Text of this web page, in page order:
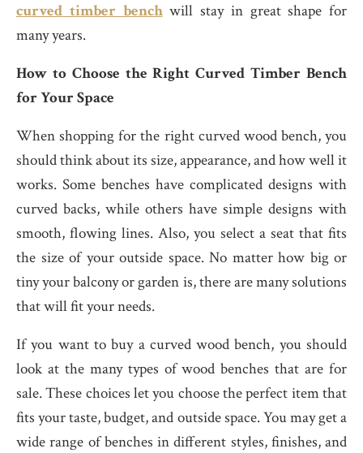
curved timber benchwill stay in great shape for
many years.
How to Choose the Right Curved Timber Bench
for Your Space
When shopping for the right curved wood bench, you
should think about its size, appearance, and how well it
works. Some benches have complicated designs with
curved backs, while others have simple designs with
smooth, flowing lines. Also, you select a seat that fits
the size of your outside space. No matter how big or
tiny your balcony or garden is, there are many solutions
that will fit your needs.
If you want to buy a curved wood bench, you should
look at the many types of wood benches that are for
sale. These choices let you choose the perfect item that
fits your taste, budget, and outside space. You may get a
wide range of benches in different styles, finishes, and